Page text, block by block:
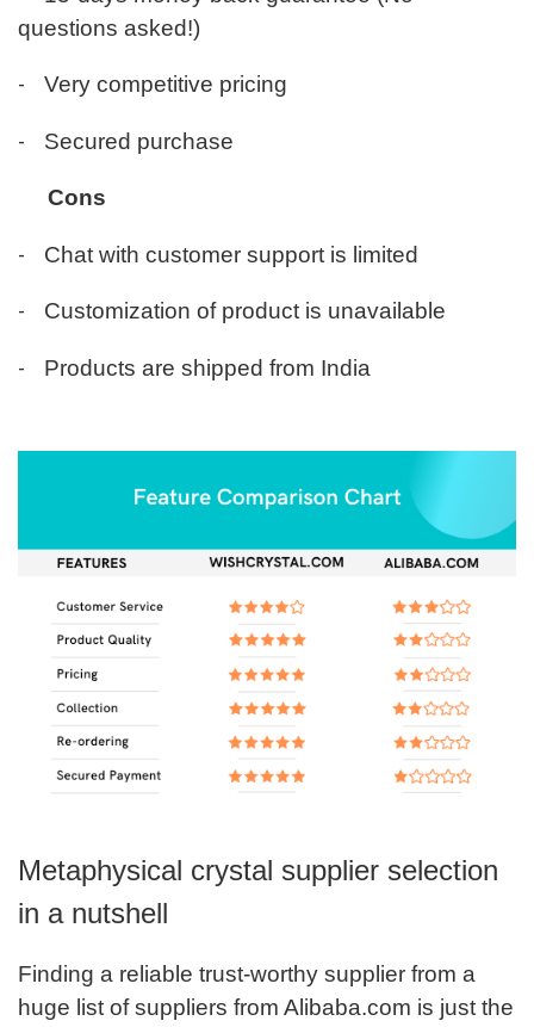
questions asked!)
- Very competitive pricing
- Secured purchase
Cons
- Chat with customer support is limited
- Customization of product is unavailable
- Products are shipped from India
Metaphysical crystal supplier selection
in a nutshell
Finding a reliable trust-worthy supplier from a
huge list of suppliers from Alibaba.com is just the